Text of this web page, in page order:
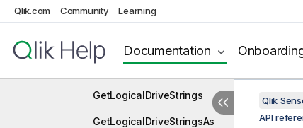
Qlik.com Community Learning
Documentation
GetFunctionsAsync
GetInteract
GetLogicalDriveStrings
GetLogicalDriveStringsAs
Qlik
API